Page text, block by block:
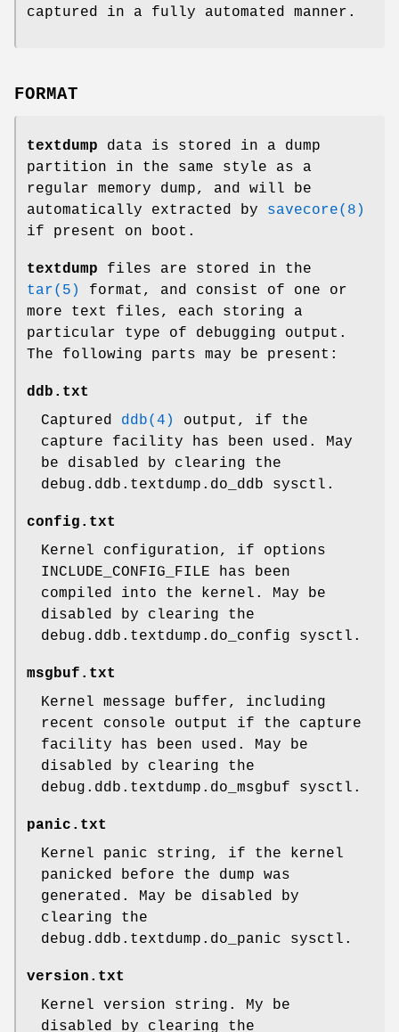
captured in a fully automated manner.
FORMAT
textdump data is stored in a dump
partition in the same style as a
regular memory dump, and will be
automatically extracted by savecore(8)
if present on boot.
textdump files are stored in the
tar(5)
format, and consist of one or
more text files, each storing a
particular type of debugging output.
The following parts may be present:
ddb.txt
Captured ddb(4)
output, if the
capture facility has been used. May
be disabled by clearing the
debug.ddb.textdump.do_ddb sysctl.
config.txt
Kernel configuration, if options
INCLUDE_CONFIG_FILE has been
compiled into the kernel. May be
disabled by clearing the
debug.ddb.textdump.do_config sysctl.
msgbuf.txt
Kernel message buffer, including
recent console output if the capture
facility has been used. May be
disabled by clearing the
debug.ddb.textdump.do_msgbuf sysctl.
panic.txt
Kernel panic string, if the kernel
panicked before the dump was
generated. May be disabled by
clearing the
debug.ddb.textdump.do_panic sysctl.
version.txt
Kernel version string. My be
disabled by clearing the